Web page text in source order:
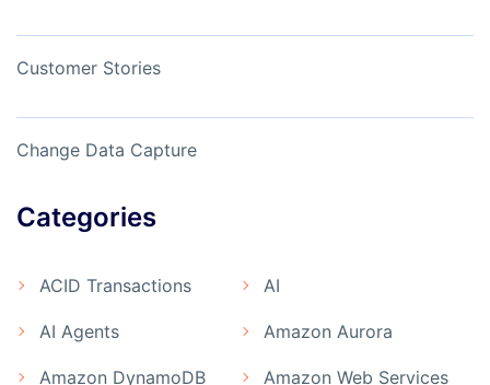
Customer Stories
Change Data Capture
Categories
ACID Transactions AI
AI Agents Amazon Aurora
Amazon DynamoDB Amazon Web Services